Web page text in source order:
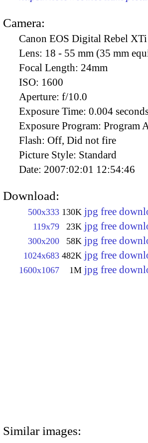
Camera:
Canon EOS Digital Rebel
Lens: 18 - 55 mm (35 mm
Focal Length: 24mm
ISO: 1600
Aperture: f/10.0
Exposure Time: 0.004
Exposure Program: Program
Flash: Off, Did not fire
Picture Style: Standard
Date: 2007:02:01 12:54:46
Download:
500x333 130K jpg free
119x79 23K jpg free
300x200 58K jpg free
1024x683 482K jpg free
1600x1067 1M jpg free
Similar images: